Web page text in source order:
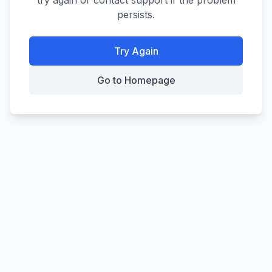
persists.
Try Again
Go to Homepage